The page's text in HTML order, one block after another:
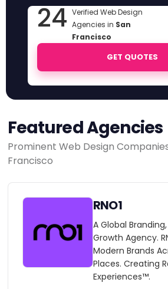
24 Verified Web Design
Agencies in San
Francisco
GET QUOTES
Featured Agencies
Prominent Web Design
Francisco
RNO1
A Global
Growth Agency.
Modern Brands
Places. Creating
Experiences™.